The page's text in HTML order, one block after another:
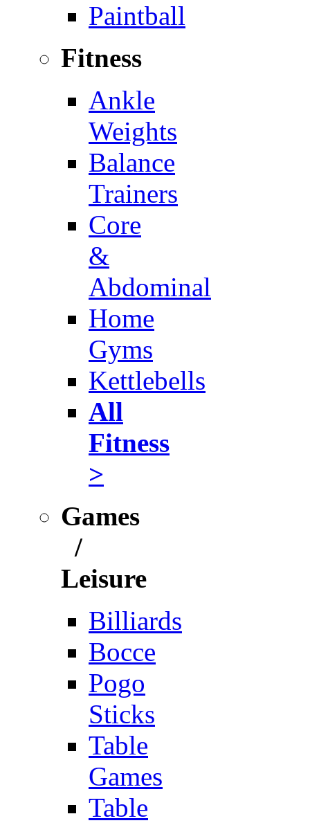
Paintball
Fitness
Ankle
Weights
Balance
Trainers
Core
&
Abdominal
Home
Gyms
Kettlebells
All
Fitness
>
Games
/
Leisure
Billiards
Bocce
Pogo
Sticks
Table
Games
Table